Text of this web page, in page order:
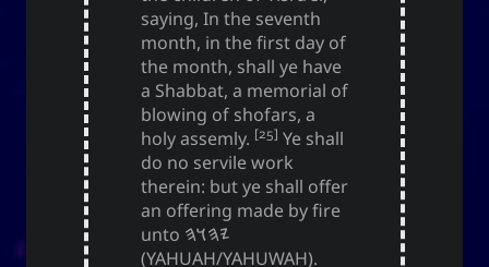
saying, In the seventh
month, in the first day of
the month, shall ye have
a Shabbat, a memorial of
blowing of shofars, a
holy assemly. [25] Ye shall
do no servile work
therein: but ye shall offer
an offering made by fire
unto 𐤉𐤄𐤅𐤄
(YAHUAH/YAHUWAH).
The YOOki Chronicles
The YOOki Chronicles
is
Yohan Yukiya Sese-
Cuneta
’s return into casual and personal
blogging. The name “YOOki” is a mash-up of the
acronym of
YourOnly.One
and my nickname
(
・雪矢
)
.
Interestingly,
according to Chinese legend,